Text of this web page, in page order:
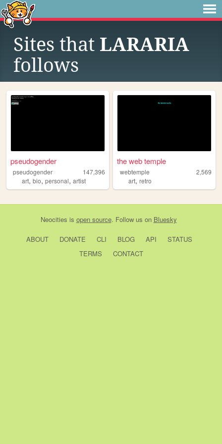
Sites that LARARIA
follows
pseudogender
pseudogender
147,396
art, bio, personal, artist
the web temple
webtemple
2,569
art,retro
Neocities is open source. Follow us on Bluesky
ABOUT DONATE CLI BLOG API
STATUS
TERMS
CONTACT